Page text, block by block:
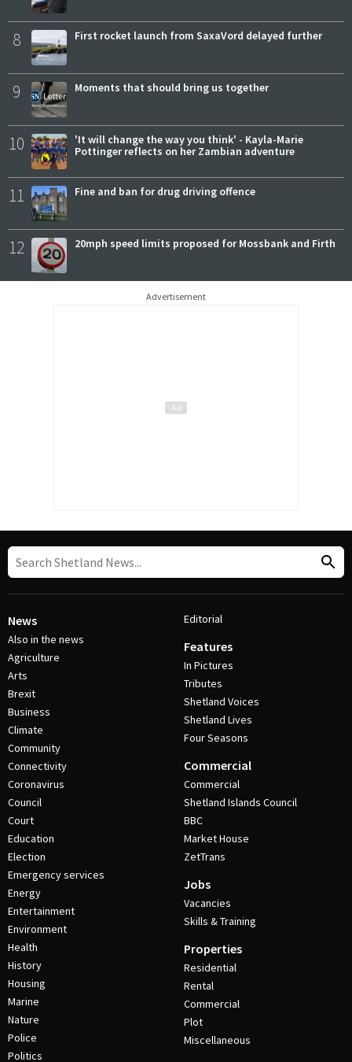
8 First rocket launch from SaxaVord delayed further
9 Moments that should bring us together
10
'It will change the way you think' - Kayla-Marie
Pottinger reflects on her Zambian adventure
11 Fine and ban for drug driving offence
12 20mph speed limits proposed for Mossbank and Firth
Advertisement
News
Also in the news
Agriculture
Arts
Brexit
Business
Climate
Community
Connectivity
Coronavirus
Council
Court
Education
Election
Emergency services
Energy
Entertainment
Environment
Health
History
Housing
Marine
Nature
Police
Politics
Editorial
Features
In Pictures
Tributes
Shetland Voices
Shetland Lives
Four Seasons
Commercial
Commercial
Shetland Islands Council
BBC
Market House
ZetTrans
Jobs
Vacancies
Skills & Training
Properties
Residential
Rental
Commercial
Plot
Miscellaneous